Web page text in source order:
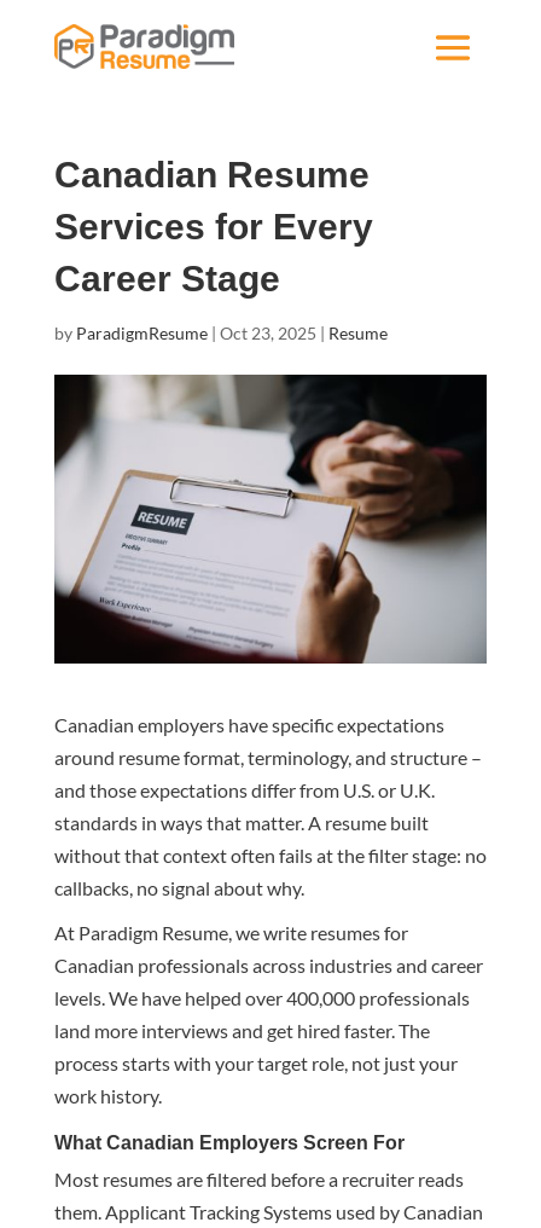
Canadian Resume
Services for Every
Career Stage
by ParadigmResume| Oct 23, 2025 | Resume
Canadian employers have specific expectations
around resume format, terminology, and structure –
and those expectations differ from U.S. or U.K.
standards in ways that matter. A resume built
without that context often fails at the filter stage: no
callbacks, no signal about why.
At Paradigm Resume, we write resumes for
Canadian professionals across industries and career
levels. We have helped over 400,000 professionals
land more interviews and get hired faster. The
process starts with your target role, not just your
work history.
What Canadian Employers Screen For
Most resumes are filtered before a recruiter reads
them. Applicant Tracking Systems used by Canadian